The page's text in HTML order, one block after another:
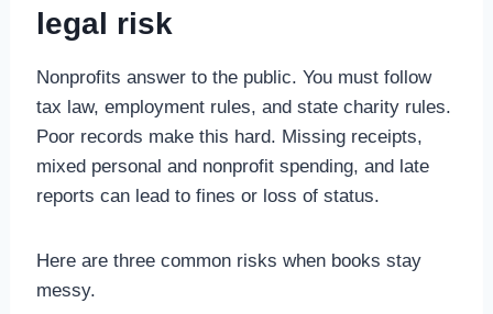
legal risk
Nonprofits answer to the public. You must follow
tax law, employment rules, and state charity rules.
Poor records make this hard. Missing receipts,
mixed personal and nonprofit spending, and late
reports can lead to fines or loss of status.
Here are three common risks when books stay
messy.